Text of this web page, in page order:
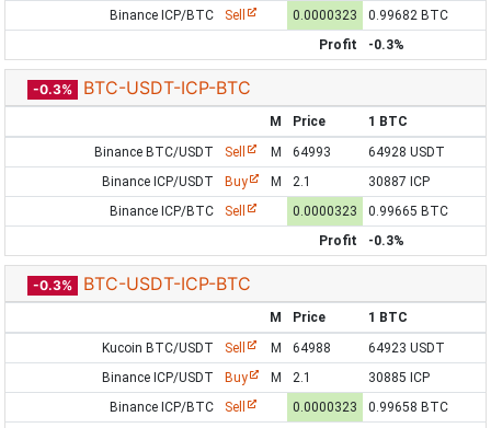
Binance ICP/BTC
Sell 0.0000323
0.99682 BTC
Profit
-0.3%
-0.3% BTC-USDT-ICP-BTC
M Price
1 BTC
Binance BTC/USDT
Sell M 64993
64928 USDT
Binance ICP/USDT
Buy M 2.1
30887 ICP
Binance ICP/BTC
Sell 0.0000323
0.99665 BTC
Profit
-0.3%
-0.3% BTC-USDT-ICP-BTC
M Price
1 BTC
Kucoin BTC/USDT
Sell M 64988
64923 USDT
Binance ICP/USDT
Buy M 2.1
30885 ICP
Binance ICP/BTC
Sell 0.0000323
0.99658 BTC